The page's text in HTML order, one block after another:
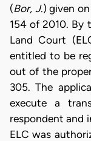
(Bor, J.) given
154 of 2010. By
Land Court
entitled to be
out of the
305. The
execute a
respondent and
ELC was